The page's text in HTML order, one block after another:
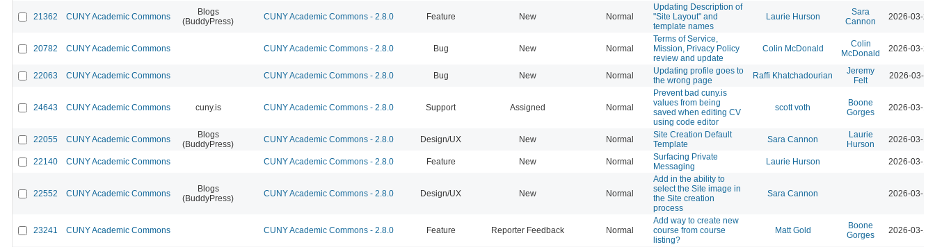
21362 CUNY Academic Commons
Blogs
(BuddyPress)
CUNY Academic Commons - 2.8.0 Feature New Normal
Updating Description of
"Site Layout" and
template names
Laurie Hurson
Sara
Cannon
2026-03-23
20782 CUNY Academic Commons CUNY Academic Commons - 2.8.0 Bug New Normal
Terms of Service,
Mission, Privacy Policy
review and update
Colin McDonald
Colin
McDonald
2026-03-23
22063 CUNY Academic Commons CUNY Academic Commons - 2.8.0 Bug New Normal
Updating profile goes to
the wrong page
Raffi Khatchadourian
Jeremy
Felt
2026-03-23
24643 CUNY Academic Commons cuny.is CUNY Academic Commons - 2.8.0 Support Assigned Normal
Prevent bad cuny.is
values from being
saved when editing CV
using code editor
scott voth
Boone
Gorges
2026-03-13
22055 CUNY Academic Commons
Blogs
(BuddyPress)
CUNY Academic Commons - 2.8.0 Design/UX New Normal
Site Creation Default
Template
Sara Cannon
Laurie
Hurson
2026-03-12
22140 CUNY Academic Commons CUNY Academic Commons - 2.8.0 Feature New Normal
Surfacing Private
Messaging
Laurie Hurson 2026-03-12
22552 CUNY Academic Commons
Blogs
(BuddyPress)
CUNY Academic Commons - 2.8.0 Design/UX New Normal
Add in the ability to
select the Site image in
the Site creation
process
Sara Cannon 2026-03-12
23241 CUNY Academic Commons CUNY Academic Commons - 2.8.0 Feature Reporter Feedback Normal
Add way to create new
course from course
listing?
Matt Gold
Boone
Gorges
2026-03-12